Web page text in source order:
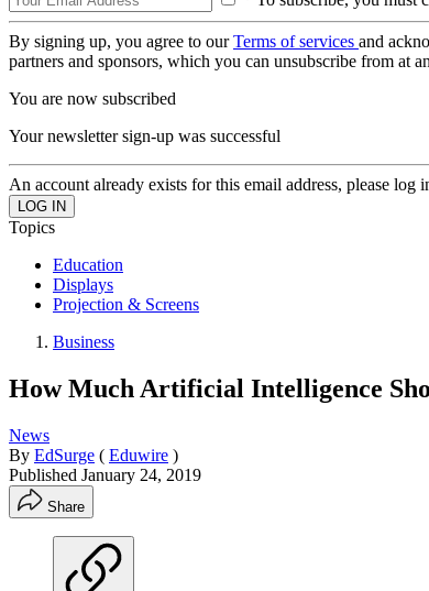
By signing up, you agree to ourTerms of services and
partners and sponsors, which you can unsubscribe from at
You are now subscribed
Your newsletter sign-up was successful
An account already exists for this email address, please log
Topics
Education
Displays
Projection & Screens
Business
How Much Artificial Intelligence
News
By EdSurge ( Eduwire )
Published January 24, 2019
Share